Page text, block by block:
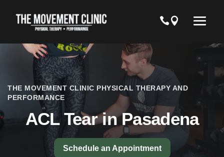
THE MOVEMENT CLINIC PHYSICAL THERAPY AND
PERFORMANCE
ACL Tear in Pasadena
Schedule an Appointment